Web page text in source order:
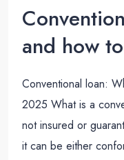
and how
Conventional loan:
2025 What is a
not insured or
it can be either